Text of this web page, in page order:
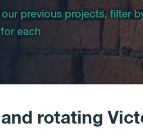
previous projects, filter
each
rotating